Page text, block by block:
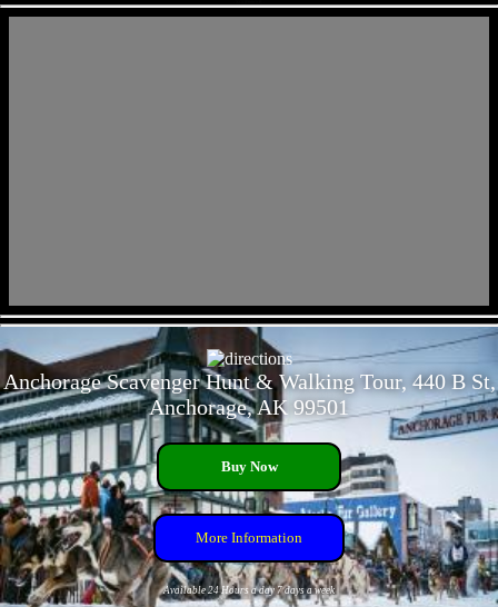
Anchorage Scavenger Hunt & Walking Tour, 440 B St,
Anchorage, AK 99501
Buy Now
More Information
Available 24 Hours a day 7 days a week